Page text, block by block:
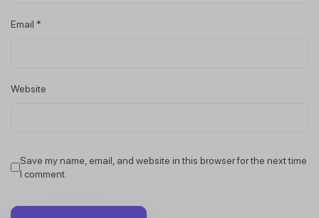
Email *
Website
Save my name, email, and website in this browser for the next time
I comment.